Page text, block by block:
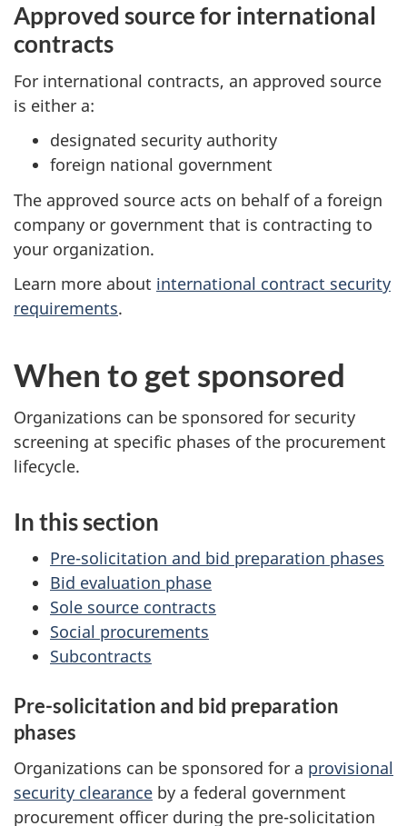
Approved source for international
contracts
For international contracts, an approved source
is either a:
designated security authority
foreign national government
The approved source acts on behalf of a foreign
company or government that is contracting to
your organization.
Learn more about international contract security
requirements.
When to get sponsored
Organizations can be sponsored for security
screening at specific phases of the procurement
lifecycle.
In this section
Pre-solicitation and bid preparation phases
Bid evaluation phase
Sole source contracts
Social procurements
Subcontracts
Pre-solicitation and bid preparation
phases
Organizations can be sponsored for a provisional
security clearance by a federal government
procurement officer during the pre-solicitation